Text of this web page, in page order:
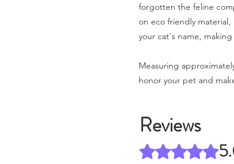
forgotten the feline
on eco friendly
your cat's name,
Measuring
honor your pet and
Reviews
Rated 5 out of 5 stars.